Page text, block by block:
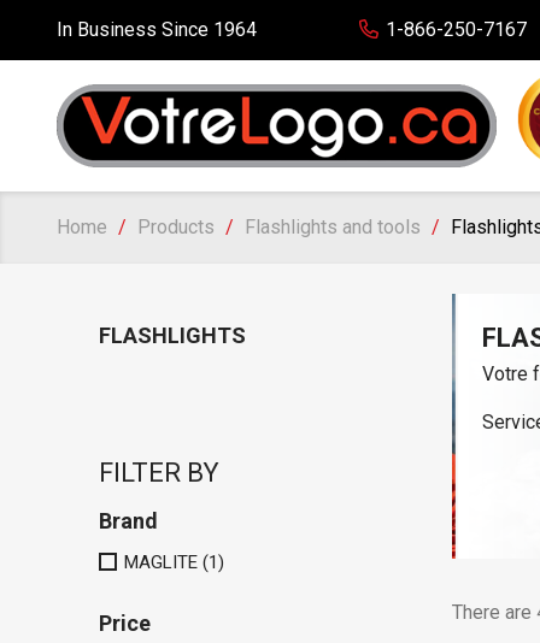
In Business Since 1964 1-866-250-7167
Home Products Flashlights and tools
FLASHLIGHTS
FILTER BY
Brand
MAGLITE (1)
Price
Votre
There are